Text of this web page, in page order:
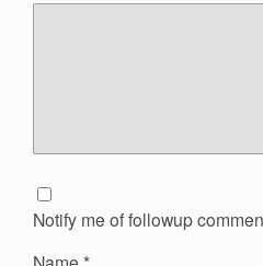
Notify me of followup